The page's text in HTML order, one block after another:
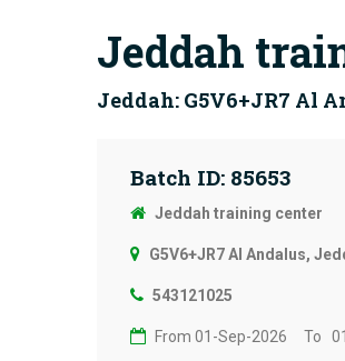
Jeddah
Jeddah: G5V6+JR7 Al
Batch ID: 85653
Jeddah training center
G5V6+JR7 Al Andalus,
543121025
From 01-Sep-2026 To